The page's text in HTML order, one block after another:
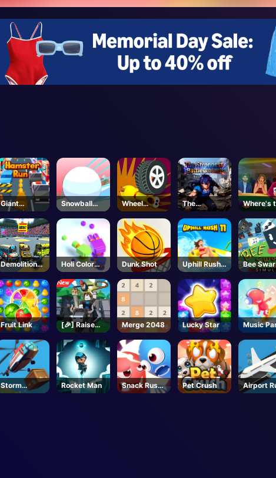
Giant
Hamster
Run
Snowball
Rush 3d
Wheel
Smash
The
Strongest
Battlegroun
ds - Roblox
Where's
Ace?
Demolition
Derby Life
Holi Color
Shooter
Dunk Shot
Uphill Rush
11
Bee
Roblox
Fruit Link
[🎉] Raise
Animals -
Roblox
Merge 2048 Lucky Star Music
Storm
Breaker
Rocket Man
Snack Rush
Puzzle
Pet Crush Airport